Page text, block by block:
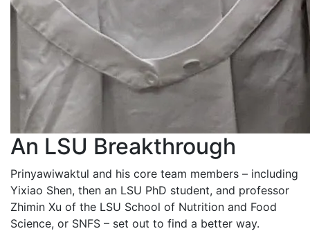
An LSU Breakthrough
Prinyawiwaktul and his core team members – including
Yixiao Shen, then an LSU PhD student, and professor
Zhimin Xu of the LSU School of Nutrition and Food
Science, or SNFS – set out to find a better way.